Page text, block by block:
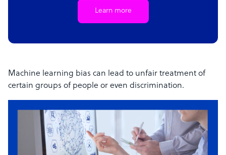
Learn more
Machine learning bias can lead to unfair treatment of
certain groups of people or even discrimination.